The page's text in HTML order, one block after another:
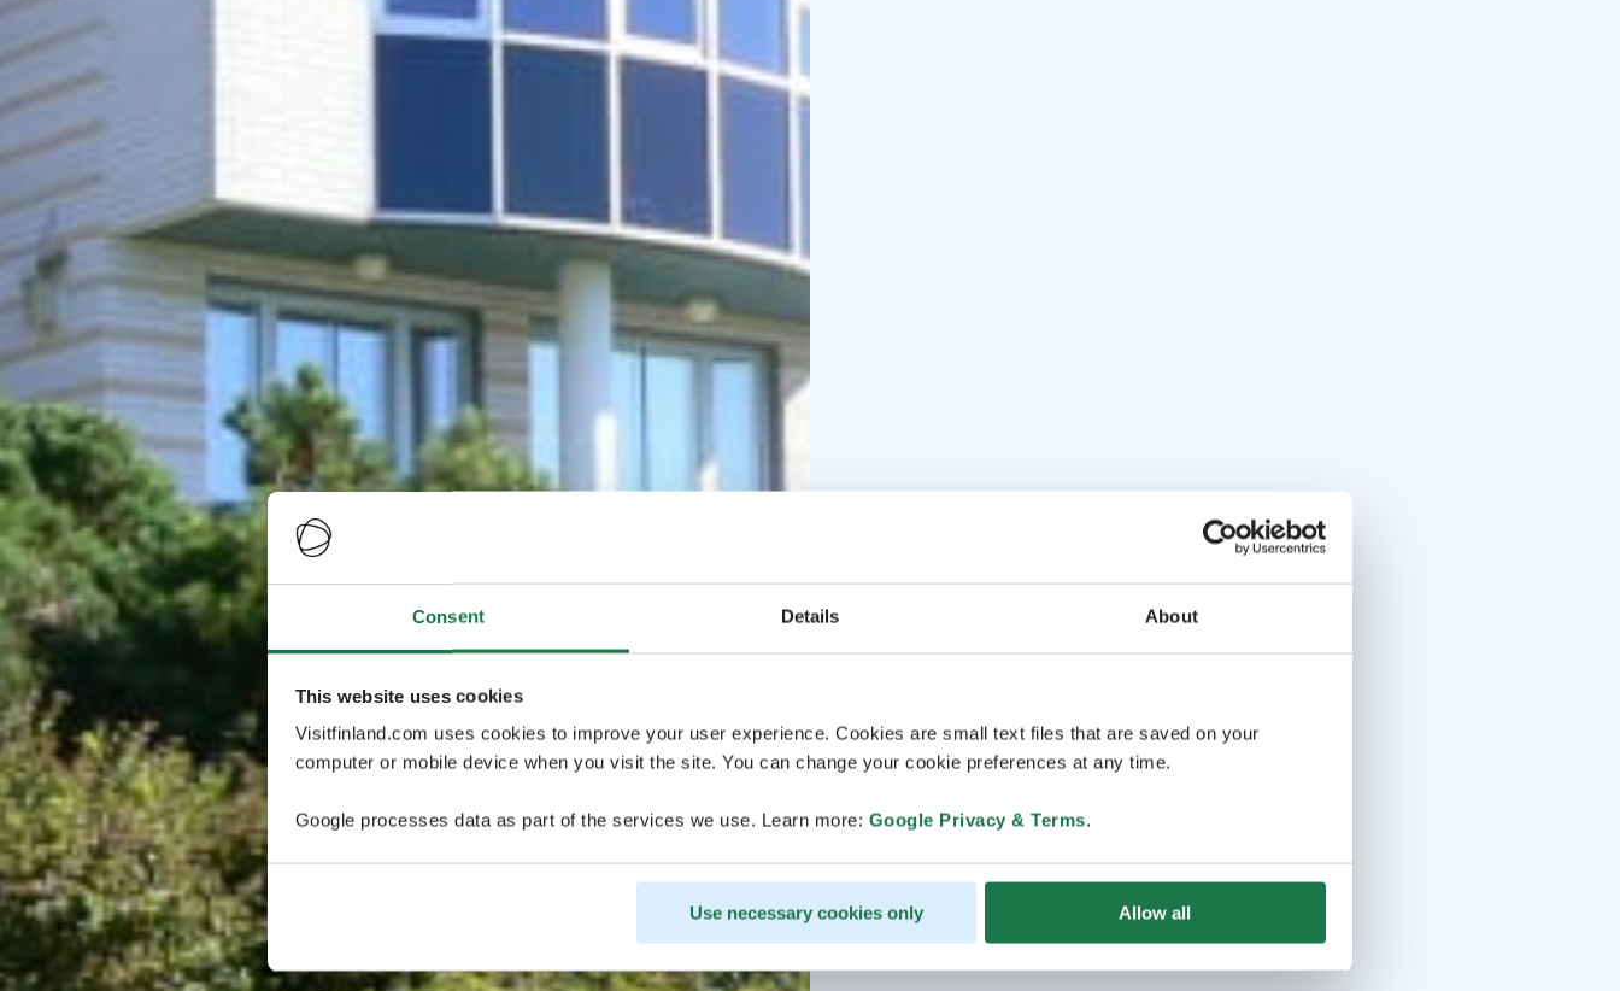
Consent Details About
This website uses cookies
Visitfinland.com uses cookies to improve your user experience. Cookies are small text files that are saved on your
computer or mobile device when you visit the site. You can change your cookie preferences at any time.
Google processes data as part of the services we use. Learn more: Google Privacy & Terms.
Use necessary cookies only Allow all